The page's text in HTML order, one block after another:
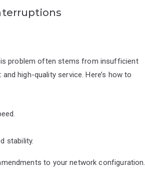
problem often stems from insufficient
high-quality service. Here’s how to
stability.
to your network configuration.